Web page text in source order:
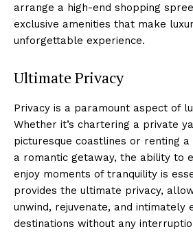
arrange a high-end shopping
exclusive amenities that make
unforgettable experience.
Ultimate Privacy
Privacy is a paramount aspect of
Whether it’s chartering a private
picturesque coastlines or renting
a romantic getaway, the ability to
enjoy moments of tranquility is
provides the ultimate privacy,
unwind, rejuvenate, and intimately
destinations without any